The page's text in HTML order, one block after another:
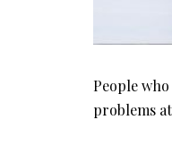
People
problems